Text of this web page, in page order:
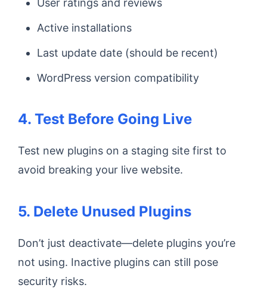
User ratings and reviews
Active installations
Last update date (should be recent)
WordPress version compatibility
4. Test Before Going Live
Test new plugins on a staging site first to
avoid breaking your live website.
5. Delete Unused Plugins
Don’t just deactivate—delete plugins you’re
not using. Inactive plugins can still pose
security risks.